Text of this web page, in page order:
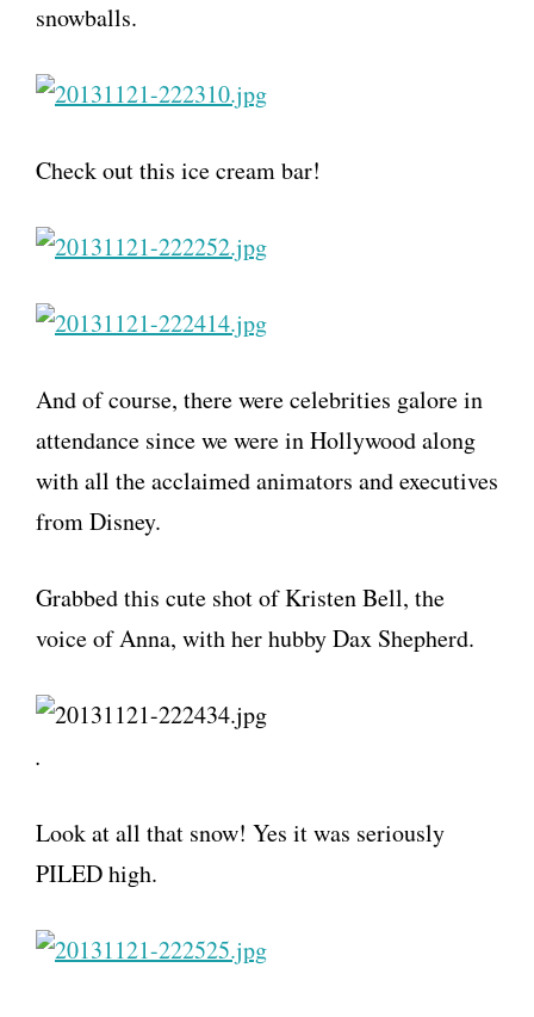
snowballs.
Check out this ice cream bar!
And of course, there were celebrities galore in
attendance since we were in Hollywood along
with all the acclaimed animators and executives
from Disney.
Grabbed this cute shot of Kristen Bell, the
voice of Anna, with her hubby Dax Shepherd.
.
Look at all that snow! Yes it was seriously
PILED high.